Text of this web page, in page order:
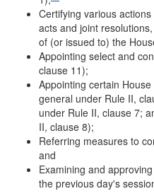
Certifying various
acts and joint
of (or issued to) the
Appointing select and
clause 11);
Appointing certain
general under Rule II,
under Rule II, clause 7;
II, clause 8);
Referring measures to
and
Examining and
the previous day's